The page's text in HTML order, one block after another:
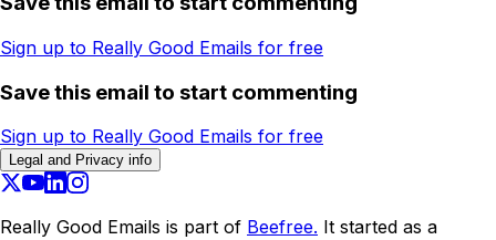
Sign up to Really Good Emails for free
Save this email to start commenting
Sign up to Really Good Emails for free
Legal and Privacy info
Really Good Emails is part of Beefree. It started as a